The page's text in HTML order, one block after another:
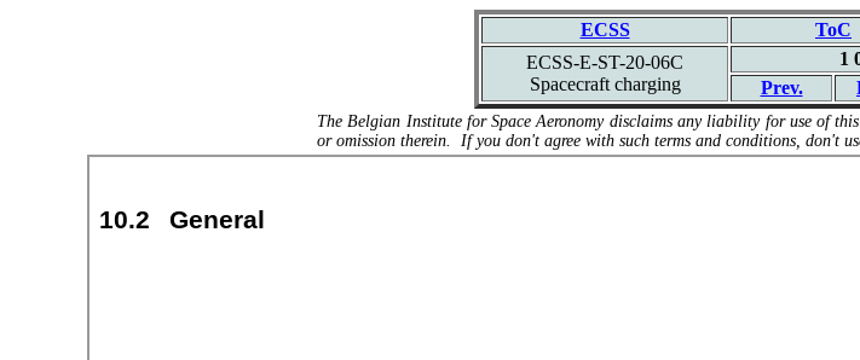
ECSS ToC
ECSS-E-ST-20-06C
Spacecraft charging
1
Prev.
The Belgian Institute for Space Aeronomy disclaims any liability for use of
or omission therein. If you don't agree with such terms and conditions, don't